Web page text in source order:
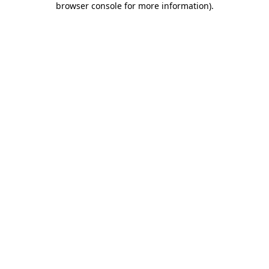
browser console for more information).